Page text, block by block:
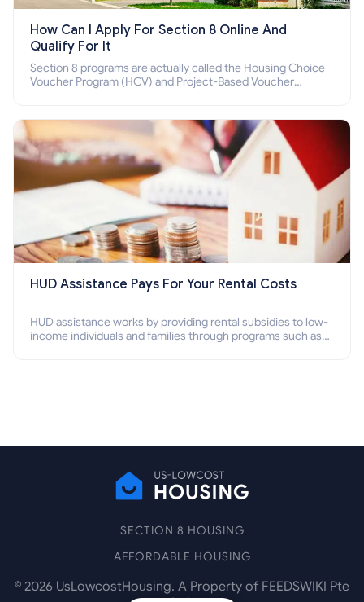
How Can I Apply For Section 8 Online And
Qualify For It
Section 8 programs are actually called the Housing Choice
Voucher Program (HCV) and Project-Based Voucher
HUD Assistance Pays For Your Rental Costs
HUD assistance works by providing rental subsidies to low-
income individuals and families through programs such as
SECTION 8 HOUSING
AFFORDABLE HOUSING
© 2026 UsLowcostHousing. A Property of FEEDSWIKI Pte